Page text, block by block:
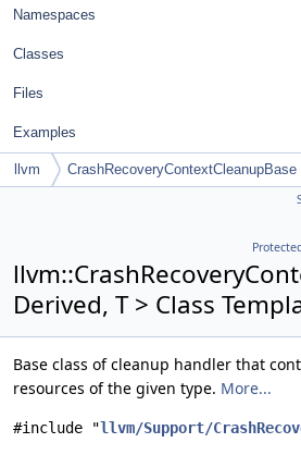
Namespaces
Classes
Files
Examples
llvm CrashRecoveryContextCleanupBase
Derived, T > Class
Base class of cleanup handler that
resources of the given type. More...
#include "llvm/Support/